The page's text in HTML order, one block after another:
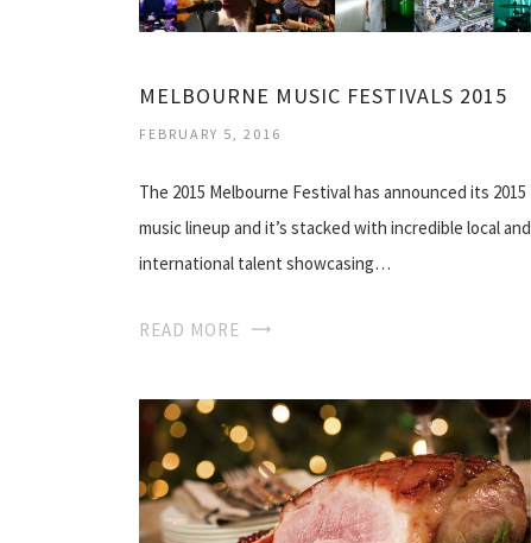
MELBOURNE MUSIC FESTIVALS 2015
FEBRUARY 5, 2016
The 2015 Melbourne Festival has announced its 2015
music lineup and it’s stacked with incredible local and
international talent showcasing…
READ MORE